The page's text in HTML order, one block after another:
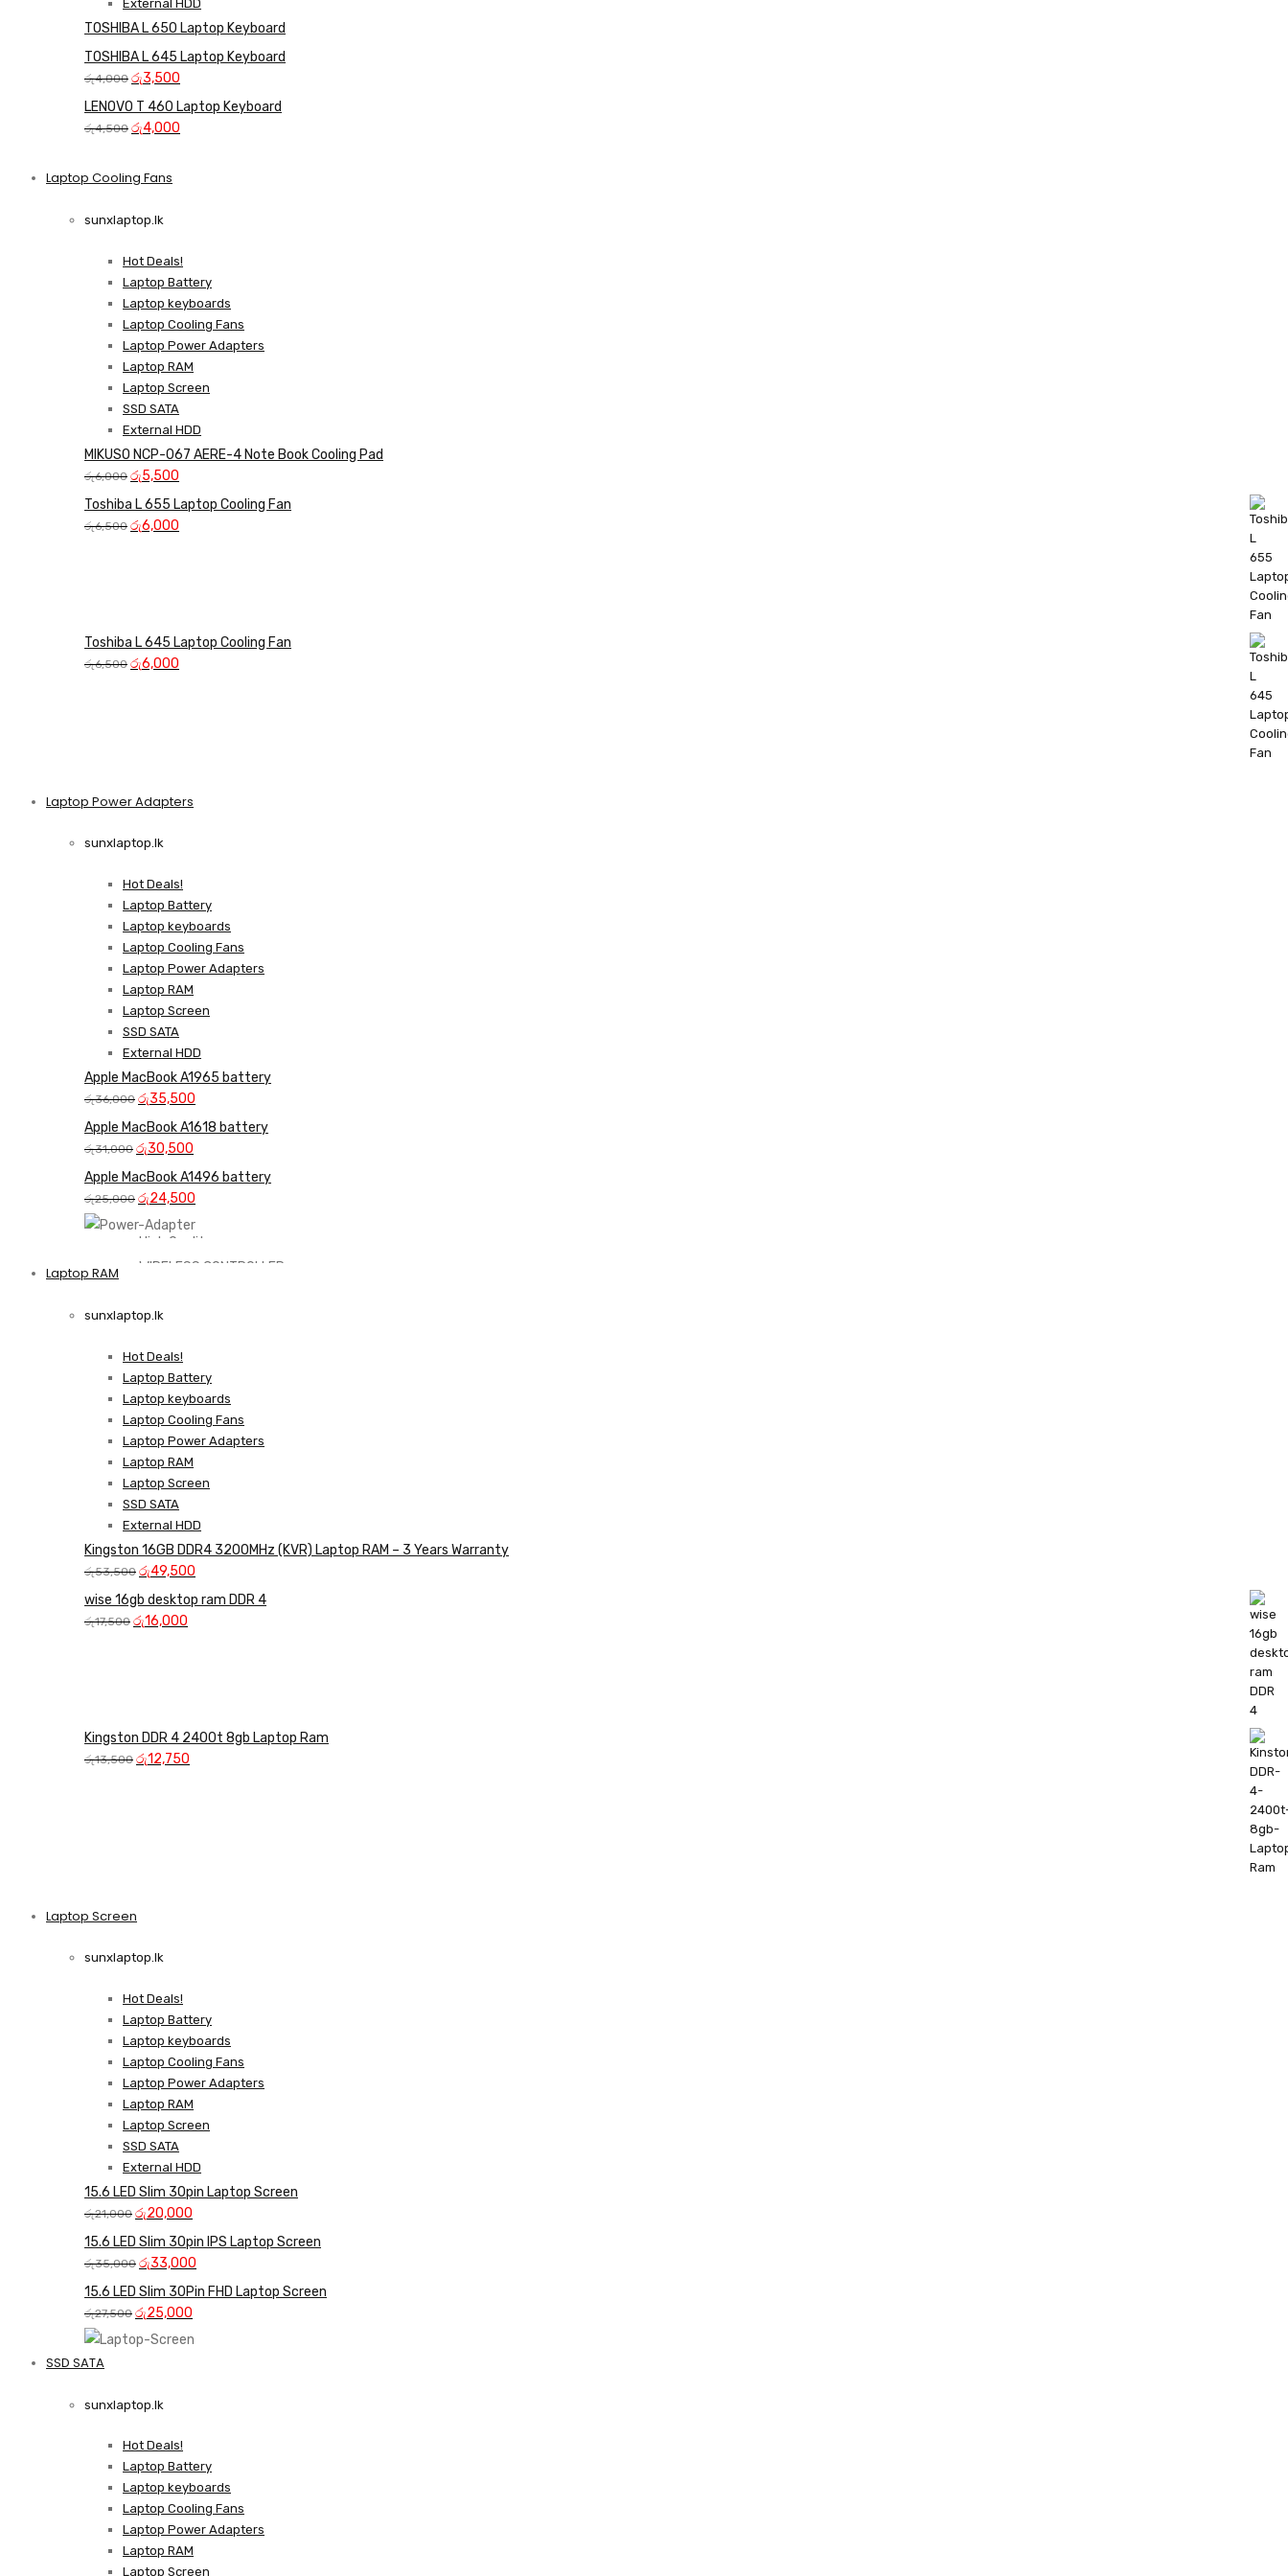
External HDD
TOSHIBA L 650 Laptop Keyboard
TOSHIBA L 645 Laptop Keyboard
රු4,000 Original
price
was:
රු4,000.
රු3,500
price
is:
LENOVO T 460 Laptop Keyboard
රු4,500 Original
රු4,500.
රු4,000
Shop Now
Laptop Cooling Fans
sunxlaptop.lk
Hot Deals!
Laptop Battery
Laptop keyboards
Laptop Cooling Fans
Laptop Power Adapters
Laptop RAM
Laptop Screen
SSD SATA
External HDD
MIKUSO NCP-067 AERE-4 Note Book Cooling Pad
රු6,000 Original
price
was:
රු6,000.
රු5,500
price
is:
Toshiba L 655 Laptop Cooling Fan
රු6,500 Original
රු6,000
Toshiba L 645 Laptop Cooling Fan
රු6,500 Original
රු6,000
Shop Now
Laptop Power Adapters
sunxlaptop.lk
Hot Deals!
Laptop Battery
Laptop keyboards
Laptop Cooling Fans
Laptop Power Adapters
Laptop RAM
Laptop Screen
SSD SATA
External HDD
Apple MacBook A1965 battery
රු36,000 Original
price
was:
රු36,000.
රු35,500
price
Apple MacBook A1618 battery
රු31,000 Original
price
was:
රු31,000.
රු30,500
price
is:
Apple MacBook A1496 battery
රු25,000 Original
price
was:
රු25,000.
රු24,500
price
is:
රු24,500.
High Quality
WIRELESS CONTROLLER
GAMER CONTROLLER
Shop Now
Laptop RAM
sunxlaptop.lk
Hot Deals!
Laptop Battery
Laptop keyboards
Laptop Cooling Fans
Laptop Power Adapters
Laptop RAM
Laptop Screen
SSD SATA
External HDD
Kingston 16GB DDR4 3200MHz (KVR) Laptop RAM – 3 Years Warranty
රු53,500 Original
price
was:
රු53,500.
රු49,500
wise 16gb desktop ram DDR 4
රු17,500 Original
රු16,000
Kingston DDR 4 2400t 8gb Laptop Ram
රු13,500 Original
රු12,750
Laptop Screen
sunxlaptop.lk
Hot Deals!
Laptop Battery
Laptop keyboards
Laptop Cooling Fans
Laptop Power Adapters
Laptop RAM
Laptop Screen
SSD SATA
External HDD
15.6 LED Slim 30pin Laptop Screen
රු21,000 Original
price
was:
රු21,000.
රු20,000
price
is:
15.6 LED Slim 30pin IPS Laptop Screen
රු35,000 Original
price
was:
රු35,000.
රු33,000
price
15.6 LED Slim 30Pin FHD Laptop Screen
රු27,500 Original
price
රු25,000
price
NEW LAPTOPS SCREENS 2021
SSD SATA
sunxlaptop.lk
Hot Deals!
Laptop Battery
Laptop keyboards
Laptop Cooling Fans
Laptop Power Adapters
Laptop RAM
Laptop Screen